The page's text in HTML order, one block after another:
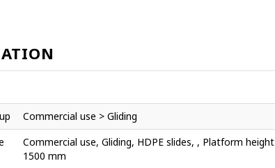
Commercial use > Gliding
Commercial use, Gliding, HDPE slides, , Platform height
1500 mm